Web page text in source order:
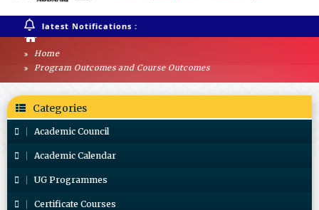
latest Notifications :
Home
Program Outcomes and Course Outcomes
Categories
Academic Council
Academic Calendar
UG Programmes
Certificate Courses